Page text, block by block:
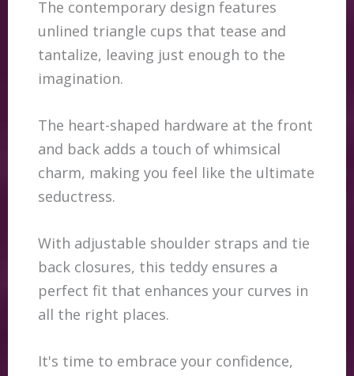
The contemporary design features
unlined triangle cups that tease and
tantalize, leaving just enough to the
imagination.
The heart-shaped hardware at the front
and back adds a touch of whimsical
charm, making you feel like the ultimate
seductress.
With adjustable shoulder straps and tie
back closures, this teddy ensures a
perfect fit that enhances your curves in
all the right places.
It's time to embrace your confidence,